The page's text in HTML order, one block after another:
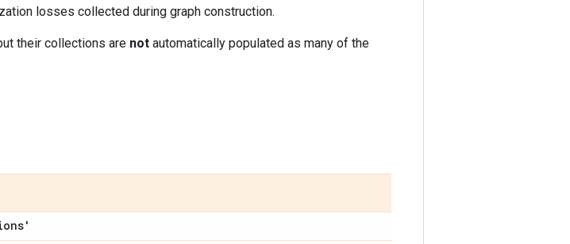
losses collected during graph construction.
their collections are not automatically populated as many of the